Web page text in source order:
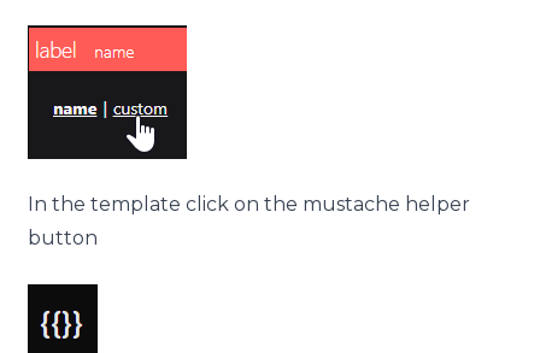
In the template click on the mustache helper
button